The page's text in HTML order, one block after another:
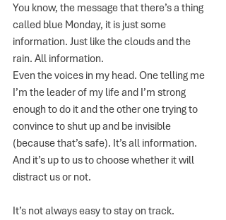
You know, the message that there’s a thing
called blue Monday, it is just some
information. Just like the clouds and the
rain. All information.
Even the voices in my head. One telling me
I’m the leader of my life and I’m strong
enough to do it and the other one trying to
convince to shut up and be invisible
(because that’s safe). It’s all information.
And it’s up to us to choose whether it will
distract us or not.
It’s not always easy to stay on track.